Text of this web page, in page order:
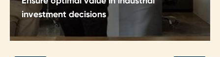
investment decisions
Make CapEx and OpEx decisions with clarity,